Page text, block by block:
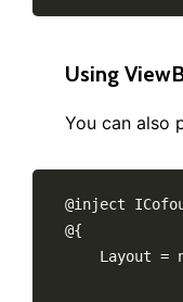
Using
You can also
@inject
@{
Layout =